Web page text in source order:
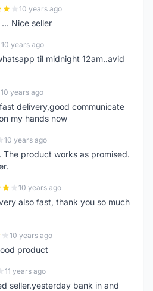
10 years ago
Nice seller
10 years ago
til midnight 12am..avid
10 years ago
delivery,good communicate
my hands now
10 years ago
The product works as promised.
10 years ago
also fast, thank you so much
10 years ago
product
11 years ago
seller.yesterday bank in and